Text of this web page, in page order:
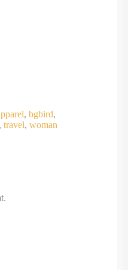
, bgbird,
travel, woman